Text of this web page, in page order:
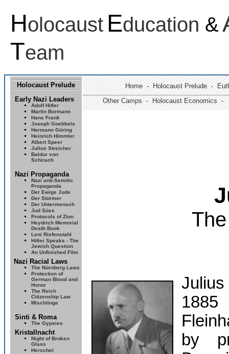
Holocaust Education &
Team
Holocaust Prelude
Early Nazi Leaders
Adolf Hitler
Martin Bormann
Hans Frank
Joseph Goebbels
Hermann Göring
Heinrich Himmler
Albert Speer
Julius Streicher
Baldur von
Schirach
Nazi Propaganda
Nazi anti-Semitic
Propaganda
Der Ewige Jude
Der Stürmer
Der Untermensch
Jud Süss
Protocols of Zion
Heydrich Memorial
Death Book
Leni Riefenstahl
Hitler Speaks - The
Jewish Question
An Unfinished Film
Nazi Racial Laws
The Nürnberg Laws
Protection of
German Blood and
Honor
The Reich
Citizenship Law
Mischlinge
Sinti & Roma
The Gypsies
Kristallnacht
Night of Broken
Glass
Herschel
Home- Holocaust Prelude-
Other Camps - Holocaust Economics -
by